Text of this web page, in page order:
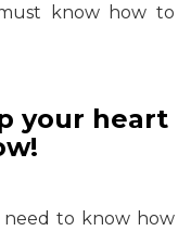
know how to
your heart
to know how